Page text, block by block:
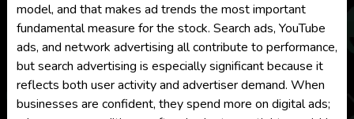
model, and that makes ad trends the most important
fundamental measure for the stock. Search ads, YouTube
ads, and network advertising all contribute to performance,
but search advertising is especially significant because it
reflects both user activity and advertiser demand. When
businesses are confident, they spend more on digital ads;